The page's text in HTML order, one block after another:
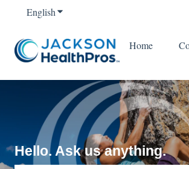
EnglishShow submenu for translations
Home
Hello. Ask us anything.